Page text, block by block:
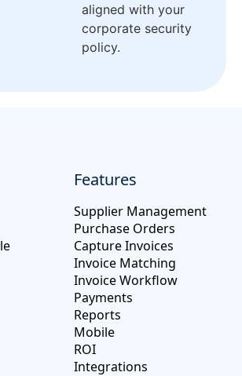
aligned with your
corporate security
policy.
Features
Supplier Management
Purchase Orders
Capture Invoices
Invoice Matching
Invoice Workflow
Payments
Reports
Mobile
ROI
Integrations